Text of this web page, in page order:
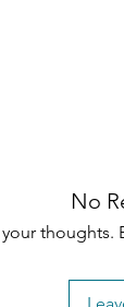
No
your thoughts.